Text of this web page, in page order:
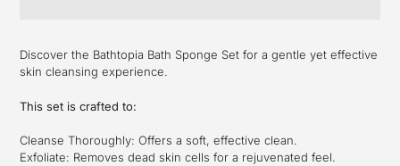
to
your
Discover the Bathtopia Bath Sponge Set for a gentle yet effective
skin cleansing experience.
This set is crafted to:
Cleanse Thoroughly: Offers a soft, effective clean.
Exfoliate: Removes dead skin cells for a rejuvenated feel.